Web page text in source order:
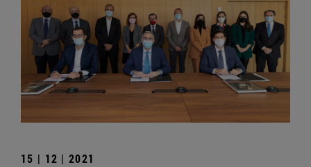
15 | 12 | 2021